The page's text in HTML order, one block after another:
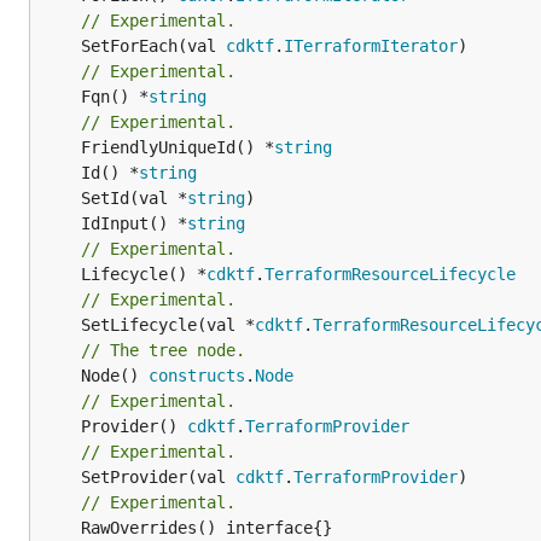
// Experimental.
	SetForEach(val
cdktf. ITerraformIterator
// Experimental.
	Fqn() *
string
// Experimental.
	FriendlyUniqueId() *
string
	Id() *
string
	SetId(val *
string
	IdInput() *
string
// Experimental.
	Lifecycle() *
cdktf.TerraformResourceLifecycle
// Experimental.
	SetLifecycle(val *
cdktf.
// The tree node.
	Node()
constructs . Node
// Experimental.
	Provider()
cdktf.TerraformProvider
// Experimental.
	SetProvider(val
cdktf.TerraformProvider
// Experimental.